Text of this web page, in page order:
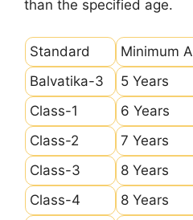
than the specified age.
Standard Minimum
Balvatika-3
5 Years
Class-1
6 Years
Class-2
7 Years
Class-3
8 Years
Class-4
8 Years